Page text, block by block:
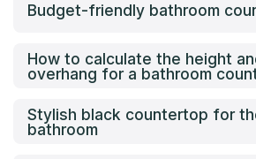
Budget-friendly bathroom
How to calculate the height
overhang for a bathroom
Stylish black countertop for
bathroom